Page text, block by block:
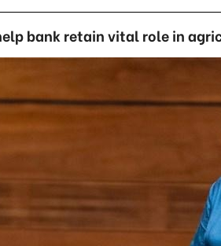
bank retain vital role in